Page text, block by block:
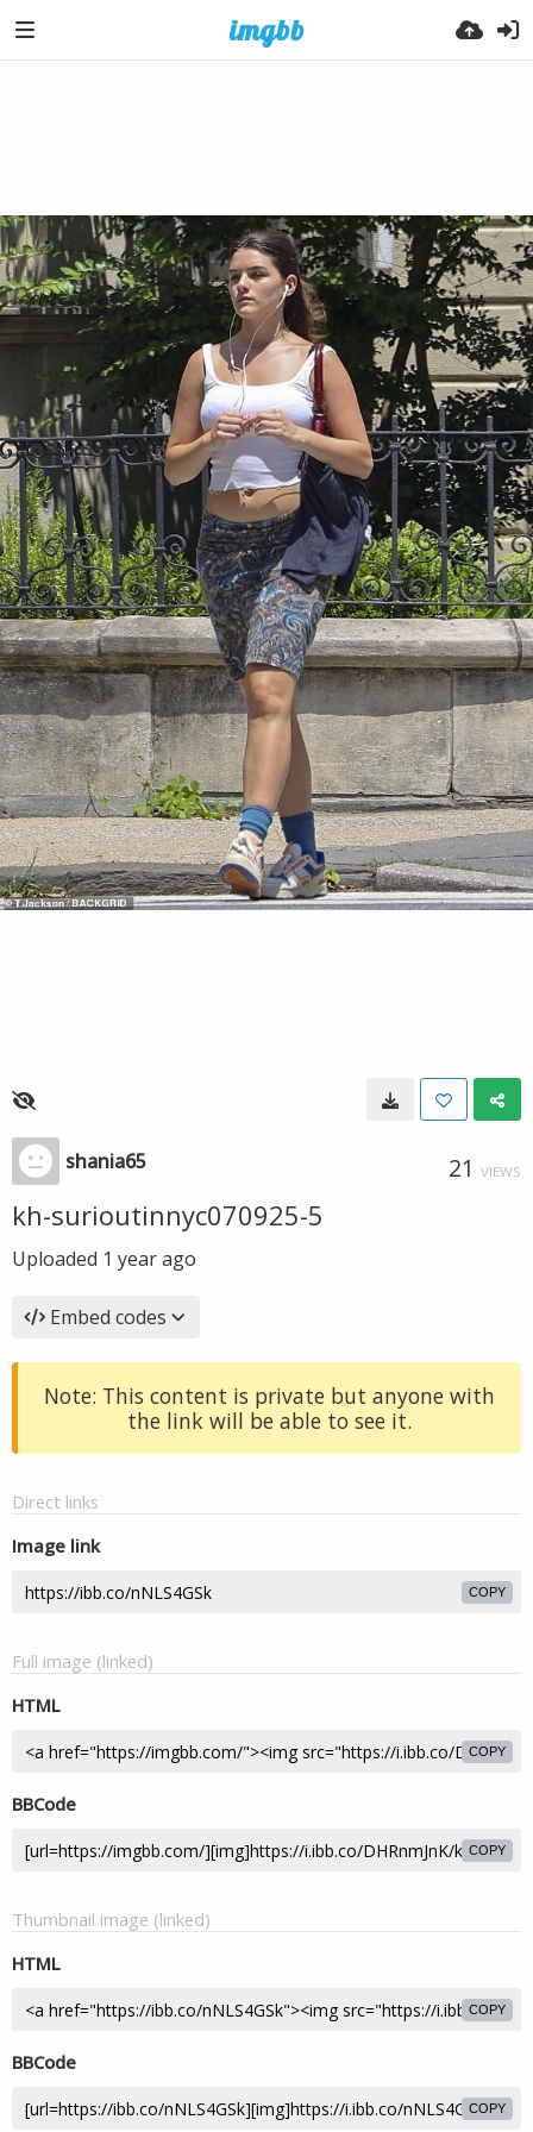
shania65 21 VIEWS
kh-surioutinnyc070925-5
Uploaded 1 year ago
Embed codes
Note: This content is private but anyone with
the link will be able to see it.
Direct links
Image link
COPY
Full image (linked)
HTML
COPY
BBCode
COPY
Thumbnail image (linked)
HTML
COPY
BBCode
COPY